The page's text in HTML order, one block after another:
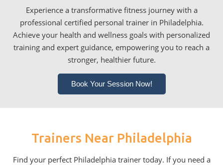
Experience a transformative fitness journey with a
professional certified personal trainer in Philadelphia.
Achieve your health and wellness goals with personalized
training and expert guidance, empowering you to reach a
stronger, healthier future.
Book Your Session Now!
Trainers Near Philadelphia
Find your perfect Philadelphia trainer today. If you need a